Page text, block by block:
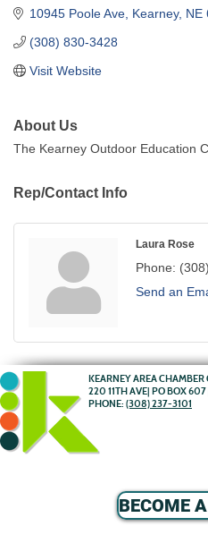
10945 Poole Ave Kearney NE
(308) 830-3428
Visit Website
About Us
The Kearney Outdoor Education
Rep/Contact Info
Laura Rose
Phone:
Send an
KEARNEY AREA CHAMBER
220 11TH AVE| PO BOX
PHONE: (308) 237-3101
BECOME